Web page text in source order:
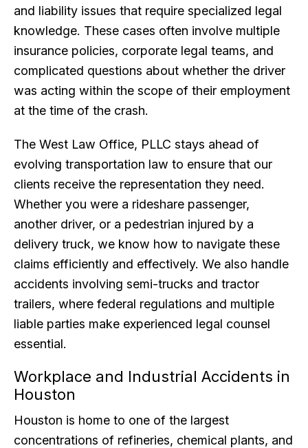
and liability issues that require specialized legal
knowledge. These cases often involve multiple
insurance policies, corporate legal teams, and
complicated questions about whether the driver
was acting within the scope of their employment
at the time of the crash.
The West Law Office, PLLC stays ahead of
evolving transportation law to ensure that our
clients receive the representation they need.
Whether you were a rideshare passenger,
another driver, or a pedestrian injured by a
delivery truck, we know how to navigate these
claims efficiently and effectively. We also handle
accidents involving semi-trucks and tractor
trailers, where federal regulations and multiple
liable parties make experienced legal counsel
essential.
Workplace and Industrial Accidents in
Houston
Houston is home to one of the largest
concentrations of refineries, chemical plants, and